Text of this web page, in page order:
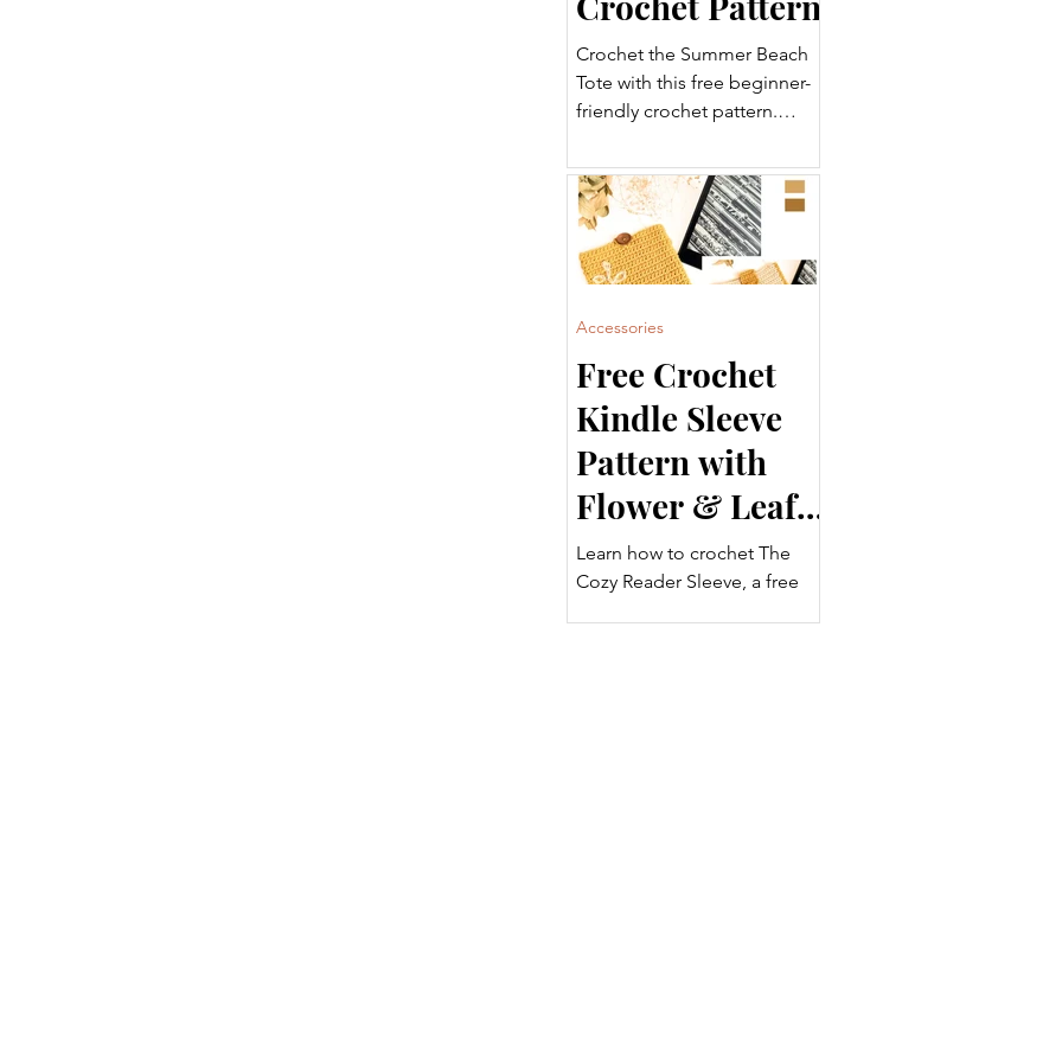
Crochet the Summer Beach
Tote with this free beginner-
friendly crochet pattern.
striped body, and
comfortable handles, this
tote is perfect for the beach,
shopping, or everyday use.
Includes a step-by-step video
Free Crochet
Kindle Sleeve
Pattern with
Flower & Leaf
Designs
Learn how to crochet The
Cozy Reader Sleeve, a free
Accessories